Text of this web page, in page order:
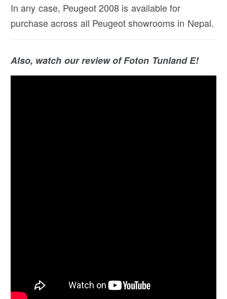
In any case, Peugeot 2008 is available for
purchase across all Peugeot showrooms in Nepal.
Also, watch our review of Foton Tunland E!